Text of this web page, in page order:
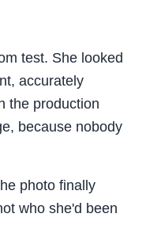
test. She looked
accurately
the production
because nobody
photo finally
who she'd been